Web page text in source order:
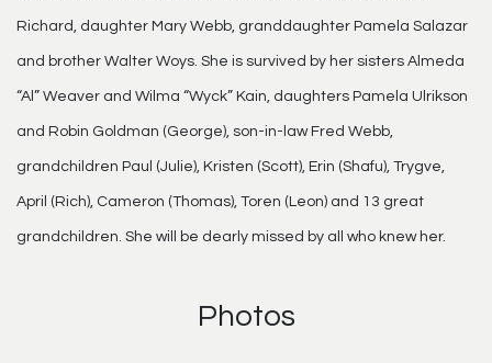
Richard, daughter Mary Webb, granddaughter Pamela Salazar
and brother Walter Woys. She is survived by her sisters Almeda
“Al” Weaver and Wilma “Wyck” Kain, daughters Pamela Ulrikson
and Robin Goldman (George), son-in-law Fred Webb,
grandchildren Paul (Julie), Kristen (Scott), Erin (Shafu), Trygve,
April (Rich), Cameron (Thomas), Toren (Leon) and 13 great
grandchildren. She will be dearly missed by all who knew her.
Photos